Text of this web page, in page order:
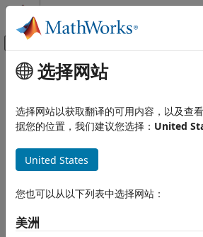
跳到内容
画布外导航菜单切换
文档主页
Signal Processing Toolbox
Spectral Measurements
Signal Processing Toolbox
Preprocessing and Feature Extraction
主要内容
bandpower
Band power
collapse all in page
Syntax
p = bandpower(x)
p = bandpower(pxx,f,"psd")
选择网站
选择网站以获取翻译的可用内容，以及查
据您的位置，我们建议您选择： United
United States
您也可以从以下列表中选择网站：
美洲